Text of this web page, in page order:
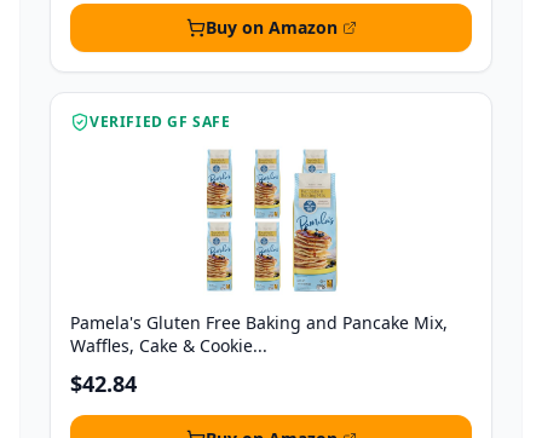
Buy on Amazon
VERIFIED GF SAFE
Pamela's Gluten Free Baking and Pancake Mix,
Waffles, Cake & Cookie...
$42.84